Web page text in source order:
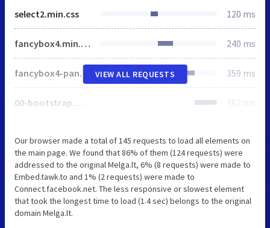
select2.min.css 120 ms
fancybox4.min.css 240 ms
fancybox4-panzoom.min.css 359 ms
00-bootstrap.min.css 362 ms
VIEW ALL REQUESTS
Our browser made a total of 145 requests to load all elements on
the main page. We found that 86% of them (124 requests) were
addressed to the original Melga.lt, 6% (8 requests) were made to
Embed.tawk.to and 1% (2 requests) were made to
Connect.facebook.net. The less responsive or slowest element
that took the longest time to load (1.4 sec) belongs to the original
domain Melga.lt.